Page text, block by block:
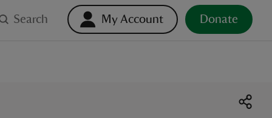
Search My Account Donate